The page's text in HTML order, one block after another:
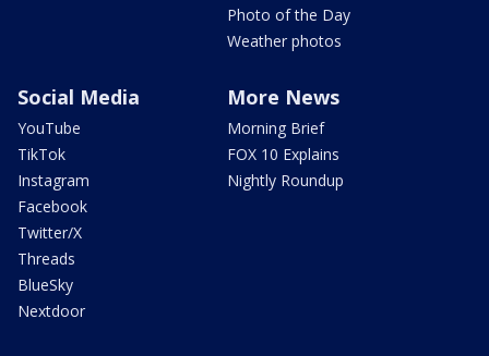
Photo of the Day
Weather photos
Social Media
YouTube
TikTok
Instagram
Facebook
Twitter/X
Threads
BlueSky
Nextdoor
More News
Morning Brief
FOX 10 Explains
Nightly Roundup